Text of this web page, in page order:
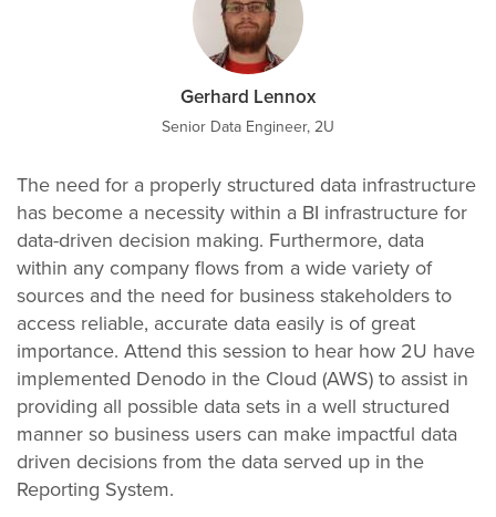
Gerhard Lennox
Senior Data Engineer, 2U
The need for a properly structured data infrastructure
has become a necessity within a BI infrastructure for
data-driven decision making. Furthermore, data
within any company flows from a wide variety of
sources and the need for business stakeholders to
access reliable, accurate data easily is of great
importance. Attend this session to hear how 2U have
implemented Denodo in the Cloud (AWS) to assist in
providing all possible data sets in a well structured
manner so business users can make impactful data
driven decisions from the data served up in the
Reporting System.